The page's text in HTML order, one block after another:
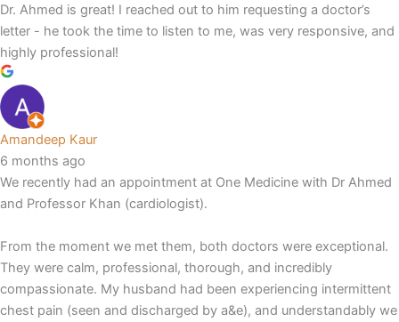
Dr. Ahmed is great! I reached out to him requesting a doctor’s
letter - he took the time to listen to me, was very responsive, and
highly professional!
Amandeep Kaur
6 months ago
We recently had an appointment at One Medicine with Dr Ahmed
and Professor Khan (cardiologist).
From the moment we met them, both doctors were exceptional.
They were calm, professional, thorough, and incredibly
compassionate. My husband had been experiencing intermittent
chest pain (seen and discharged by a&e), and understandably we